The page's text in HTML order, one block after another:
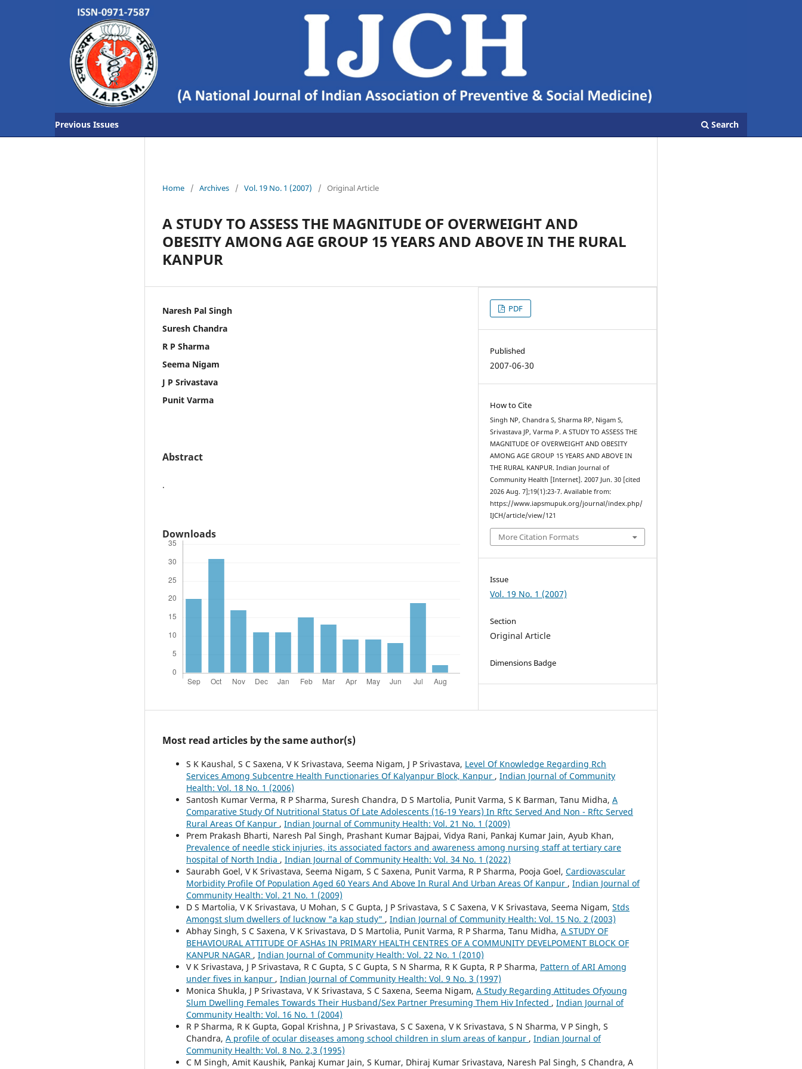
Previous Issues Search
Home / Archives / Vol. 19 No. 1 (2007) / Original Article
A STUDY TO ASSESS THE MAGNITUDE OF OVERWEIGHT AND
OBESITY AMONG AGE GROUP 15 YEARS AND ABOVE IN THE RURAL
KANPUR
Naresh Pal Singh
Suresh Chandra
R P Sharma
Seema Nigam
J P Srivastava
Punit Varma
Abstract
.
Downloads
PDF
Published
2007-06-30
How to Cite
Singh NP, Chandra S, Sharma RP, Nigam S,
Srivastava JP, Varma P. A STUDY TO ASSESS THE
MAGNITUDE OF OVERWEIGHT AND OBESITY
AMONG AGE GROUP 15 YEARS AND ABOVE IN
THE RURAL KANPUR. Indian Journal of
Community Health [Internet]. 2007 Jun. 30 [cited
2026 Aug. 7];19(1):23-7. Available from:
https://www.iapsmupuk.org/journal/index.php/
IJCH/article/view/121
More Citation Formats
Issue
Vol. 19 No. 1 (2007)
Section
Original Article
Dimensions Badge
Most read articles by the same author(s)
S K Kaushal, S C Saxena, V K Srivastava, Seema Nigam, J P Srivastava, Level Of Knowledge Regarding Rch
Services Among Subcentre Health Functionaries Of Kalyanpur Block, Kanpur , Indian Journal of Community
Health: Vol. 18 No. 1 (2006)
Santosh Kumar Verma, R P Sharma, Suresh Chandra, D S Martolia, Punit Varma, S K Barman, Tanu Midha, A
Comparative Study Of Nutritional Status Of Late Adolescents (16-19 Years) In Rftc Served And Non - Rftc Served
Rural Areas Of Kanpur , Indian Journal of Community Health: Vol. 21 No. 1 (2009)
Prem Prakash Bharti, Naresh Pal Singh, Prashant Kumar Bajpai, Vidya Rani, Pankaj Kumar Jain, Ayub Khan,
Prevalence of needle stick injuries, its associated factors and awareness among nursing staff at tertiary care
hospital of North India , Indian Journal of Community Health: Vol. 34 No. 1 (2022)
Saurabh Goel, V K Srivastava, Seema Nigam, S C Saxena, Punit Varma, R P Sharma, Pooja Goel, Cardiovascular
Morbidity Profile Of Population Aged 60 Years And Above In Rural And Urban Areas Of Kanpur , Indian Journal of
Community Health: Vol. 21 No. 1 (2009)
D S Martolia, V K Srivastava, U Mohan, S C Gupta, J P Srivastava, S C Saxena, V K Srivastava, Seema Nigam, Stds
Amongst slum dwellers of lucknow "a kap study" , Indian Journal of Community Health: Vol. 15 No. 2 (2003)
Abhay Singh, S C Saxena, V K Srivastava, D S Martolia, Punit Varma, R P Sharma, Tanu Midha, A STUDY OF
BEHAVIOURAL ATTITUDE OF ASHAs IN PRIMARY HEALTH CENTRES OF A COMMUNITY DEVELPOMENT BLOCK OF
KANPUR NAGAR , Indian Journal of Community Health: Vol. 22 No. 1 (2010)
V K Srivastava, J P Srivastava, R C Gupta, S C Gupta, S N Sharma, R K Gupta, R P Sharma, Pattern of ARI Among
under fives in kanpur , Indian Journal of Community Health: Vol. 9 No. 3 (1997)
Monica Shukla, J P Srivastava, V K Srivastava, S C Saxena, Seema Nigam, A Study Regarding Attitudes Ofyoung
Slum Dwelling Females Towards Their Husband/Sex Partner Presuming Them Hiv Infected , Indian Journal of
Community Health: Vol. 16 No. 1 (2004)
R P Sharma, R K Gupta, Gopal Krishna, J P Srivastava, S C Saxena, V K Srivastava, S N Sharma, V P Singh, S
Chandra, A profile of ocular diseases among school children in slum areas of kanpur , Indian Journal of
Community Health: Vol. 8 No. 2,3 (1995)
C M Singh, Amit Kaushik, Pankaj Kumar Jain, S Kumar, Dhiraj Kumar Srivastava, Naresh Pal Singh, S Chandra, A